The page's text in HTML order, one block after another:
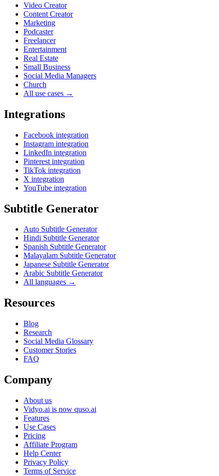
Video Creator
Content Creator
Marketing
Podcaster
Freelancer
Entertainment
Real Estate
Small Business
Social Media Managers
Church
All use cases →
Integrations
Facebook integration
Instagram integration
LinkedIn integration
Pinterest integration
TikTok integration
X integration
YouTube integration
Subtitle Generator
Auto Subtitle Generator
Hindi Subtitle Generator
Spanish Subtitle Generator
Malayalam Subtitle Generator
Japanese Subtitle Generator
Arabic Subtitle Generator
All languages →
Resources
Blog
Research
Social Media Glossary
Customer Stories
FAQ
Company
About us
Vidyo.ai is now quso.ai
Features
Use Cases
Pricing
Affiliate Program
Help Center
Privacy Policy
Terms of Service